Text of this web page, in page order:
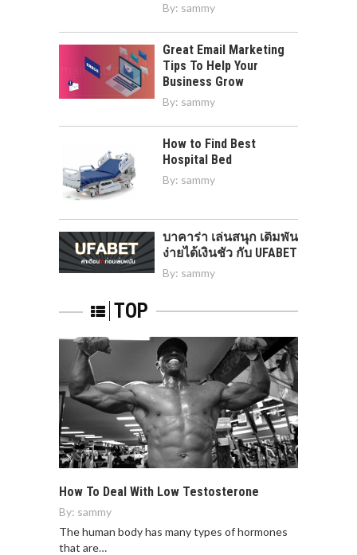
By: sammy
Great Email Marketing
Tips To Help Your
Business Grow
By: sammy
How to Find Best
Hospital Bed
By: sammy
บาคาร่า เล่นสนุก เดิมพัน
ง่ายได้เงินชัว กับ UFABET
By: sammy
TOP
How To Deal With Low Testosterone
By: sammy
The human body has many types of hormones
that are…